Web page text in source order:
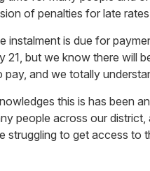
of penalties for late
instalment is due for
21, but we know there will
pay, and we totally
this is has been
people across our district,
struggling to get access to